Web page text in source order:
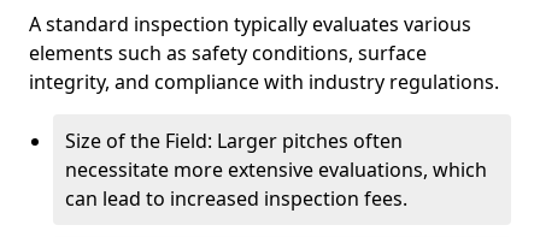
A standard inspection typically evaluates various
elements such as safety conditions, surface
integrity, and compliance with industry regulations.
Size of the Field: Larger pitches often
necessitate more extensive evaluations, which
can lead to increased inspection fees.